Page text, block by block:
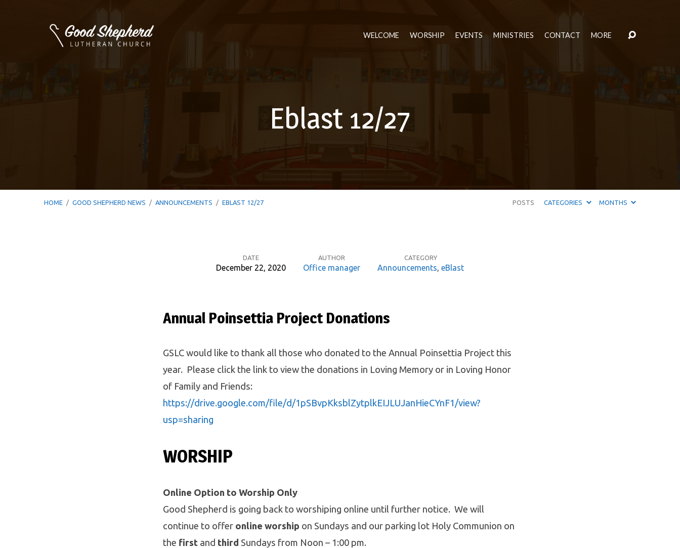
WELCOME WORSHIP EVENTS MINISTRIES CONTACT MORE
Eblast 12/27
HOME / GOOD SHEPHERD NEWS / ANNOUNCEMENTS / EBLAST 12/27 POSTS CATEGORIES MONTHS
DATE
December 22, 2020
AUTHOR
Office manager
CATEGORY
Announcements, eBlast
Annual Poinsettia Project Donations
GSLC would like to thank all those who donated to the Annual Poinsettia Project this
year. Please click the link to view the donations in Loving Memory or in Loving Honor
of Family and Friends:
https://drive.google.com/file/d/1pSBvpKksblZytplkEIJLUJanHieCYnF1/view?
usp=sharing
WORSHIP
Online Option to Worship Only
Good Shepherd is going back to worshiping online until further notice. We will
continue to offer online worship on Sundays and our parking lot Holy Communion on
the first and third Sundays from Noon – 1:00 pm.